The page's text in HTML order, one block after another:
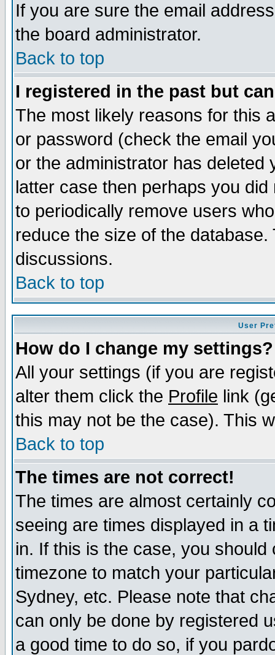
If you are sure the email
the board administrator.
Back to top
I registered in the past but
The most likely reasons for this
or password (check the email
or the administrator has
latter case then perhaps you
to periodically remove users
reduce the size of the
discussions.
Back to top
User
How do I change my settings?
All your settings (if you are
alter them click the Profile link
this may not be the case). This
Back to top
The times are not correct!
The times are almost certainly
seeing are times displayed in a
in. If this is the case, you
timezone to match your
Sydney, etc. Please note that
can only be done by registered
a good time to do so, if you